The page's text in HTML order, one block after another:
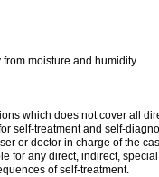
moisture and humidity.
which does not cover all
self-treatment and self-
or doctor in charge of the
for any direct, indirect,
of self-treatment.